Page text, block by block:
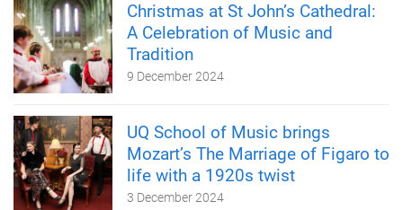
Christmas at St John’s Cathedral:
A Celebration of Music and
Tradition
9 December 2024
UQ School of Music brings
Mozart’s The Marriage of Figaro to
life with a 1920s twist
3 December 2024